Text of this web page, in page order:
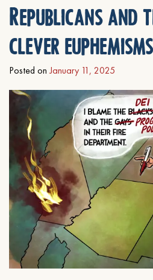
Republicans and
clever euphemisms
Posted on January 11, 2025